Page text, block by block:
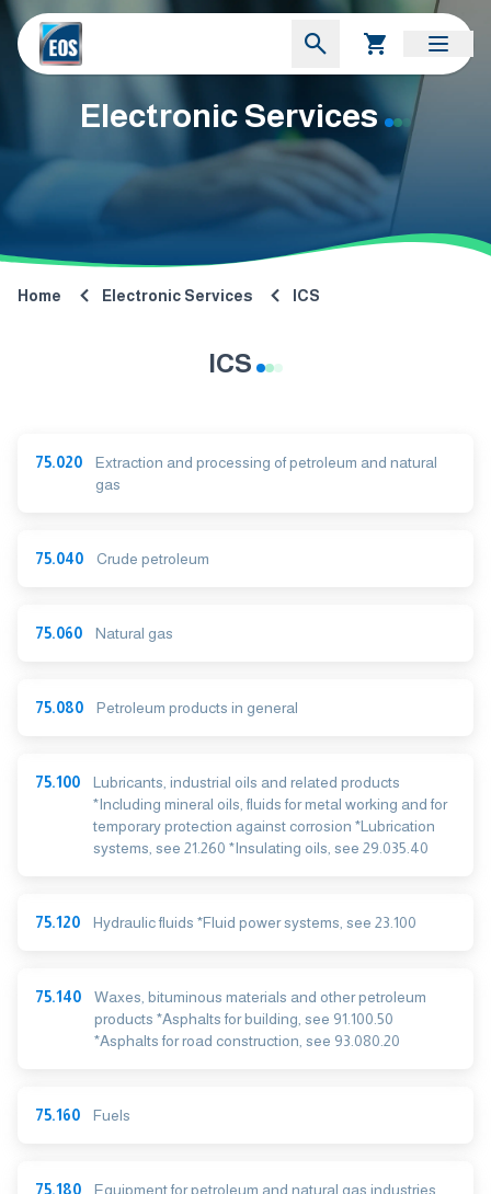
Electronic Services
Home Electronic Services ICS
ICS
75.020
Extraction and processing of petroleum and natural
gas
75.040 Crude petroleum
75.060 Natural gas
75.080 Petroleum products in general
75.100
Lubricants, industrial oils and related products
*Including mineral oils, fluids for metal working and for
temporary protection against corrosion *Lubrication
systems, see 21.260 *Insulating oils, see 29.035.40
75.120 Hydraulic fluids *Fluid power systems, see 23.100
75.140
Waxes, bituminous materials and other petroleum
products *Asphalts for building, see 91.100.50
*Asphalts for road construction, see 93.080.20
75.160 Fuels
75.180 Equipment for petroleum and natural gas industries